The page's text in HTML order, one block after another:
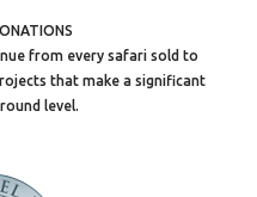
from every safari sold to
that make a significant
level.